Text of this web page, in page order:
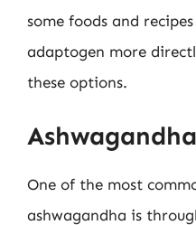
some foods and
adaptogen more
these options.
One of the most
ashwagandha is